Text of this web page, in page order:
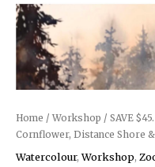
Home / Workshop / SAVE
Cornflower, Distance Shore &
Watercolour,Workshop,